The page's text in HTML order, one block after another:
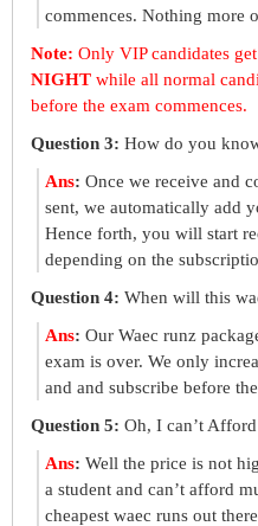
commences. Nothing more
Note: Only VIP candidates
NIGHT while all normal
before the exam commences.
Question 3: How do you
Ans: Once we receive and
sent, we automatically add
Hence forth, you will start
depending on the
Question 4: When will this
Ans: Our Waec runz
exam is over. We only
and and subscribe before
Question 5: Oh, I can’t
Ans: Well the price is not
a student and can’t afford
cheapest waec runs out